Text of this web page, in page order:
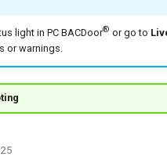
light in PC BACDoor® or go to
or warnings.